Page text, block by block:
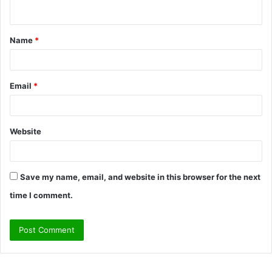
t
*
Name *
Email *
Website
Save my name, email, and website in this browser for the next
time I comment.